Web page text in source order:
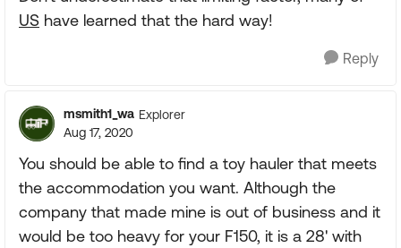
US have learned that the hard way!
Reply
msmith1_wa Explorer
Aug 17, 2020
You should be able to find a toy hauler that meets
the accommodation you want. Although the
company that made mine is out of business and it
would be too heavy for your F150, it is a 28' with